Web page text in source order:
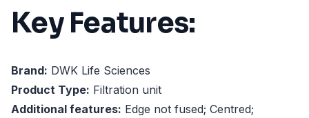
Key Features:
Brand: DWK Life Sciences
Product Type: Filtration unit
Additional features: Edge not fused; Centred;